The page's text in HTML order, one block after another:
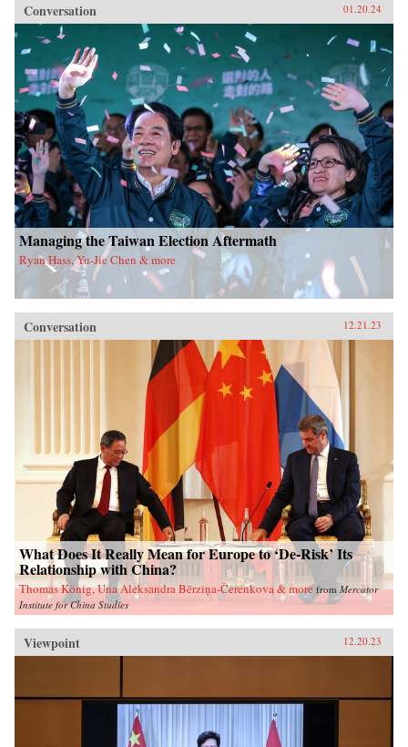
Conversation 01.20.24
Managing the Taiwan Election Aftermath
Ryan Hass, Yu-Jie Chen & more
Conversation 12.21.23
What Does It Really Mean for Europe to ‘De-Risk’ Its
Relationship with China?
Thomas König, Una Aleksandra Bērziņa-Čerenkova & more from Mercator
Institute for China Studies
Viewpoint 12.20.23